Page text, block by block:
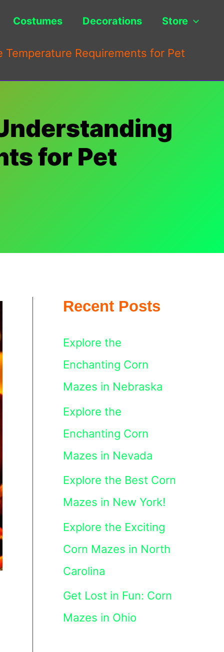
Costumes Decorations Store
Requirements for Pet
for Pet
Recent Posts
Explore the
Enchanting Corn
Mazes in Nebraska
Explore the
Enchanting Corn
Mazes in Nevada
Explore the Best Corn
Mazes in New York!
Explore the Exciting
Corn Mazes in North
Carolina
Get Lost in Fun: Corn
Mazes in Ohio